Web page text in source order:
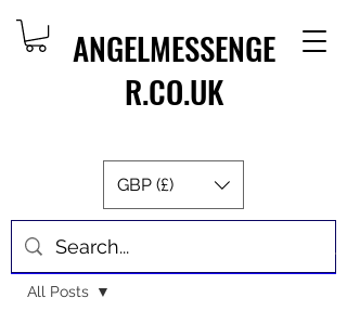
ANGELMESSENGE
R.CO.UK
GBP (£)
Post
All Posts